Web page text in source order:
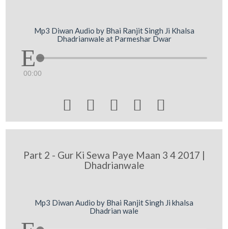
Mp3 Diwan Audio by Bhai Ranjit Singh Ji Khalsa
Dhadrianwale at Parmeshar Dwar
00:00
    
Part 2 - Gur Ki Sewa Paye Maan 3 4 2017 |
Dhadrianwale
Mp3 Diwan Audio by Bhai Ranjit Singh Ji khalsa
Dhadrian wale